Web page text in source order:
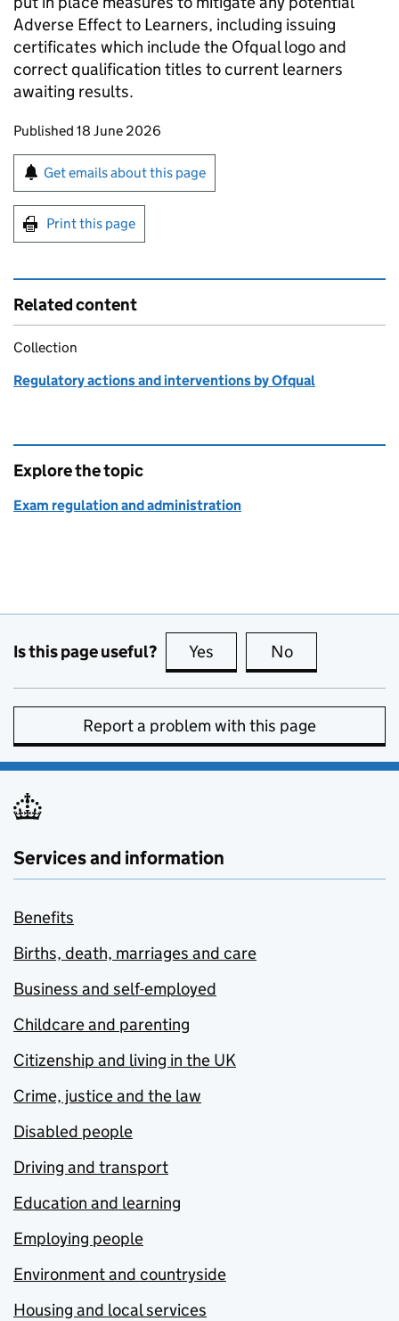
Adverse Effect to Learners, including issuing
certificates which include the Ofqual logo and
correct qualification titles to current learners
awaiting results.
Updates to this page
Published 18 June 2026
Sign up for emails or print this page
Get emails about this page
Print this page
Related content
Collection
Regulatory actions and interventions by Ofqual
Explore the topic
Exam regulation and administration
Is this page useful? Yes this page is useful
No
Report a problem with this page
Services and information
Benefits
Births, death, marriages and care
Business and self-employed
Childcare and parenting
Citizenship and living in the UK
Crime, justice and the law
Disabled people
Driving and transport
Education and learning
Employing people
Environment and countryside
Housing and local services